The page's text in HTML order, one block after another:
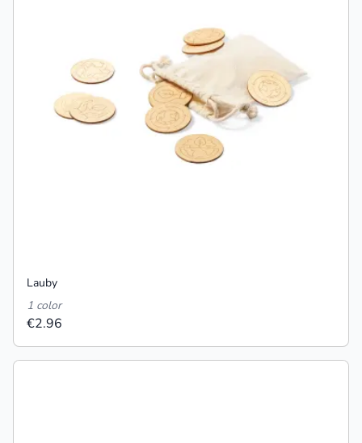
Lauby
1 color
€2.96